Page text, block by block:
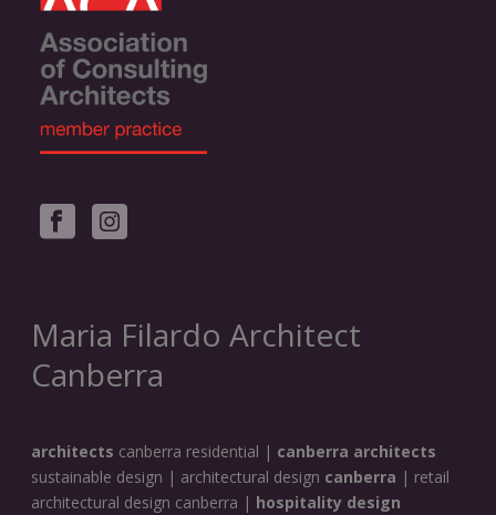
Maria Filardo Architect
Canberra
architects canberra residential | canberra architects
sustainable design | architectural design canberra | retail
architectural design canberra | hospitality design